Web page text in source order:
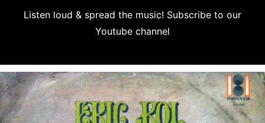
Listen loud & spread the music! Subscribe to our
Youtube channel